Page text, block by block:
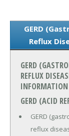
GERD
Reflux
GERD
REFLUX
INFORMATION
GERD (ACID
GERD
reflux